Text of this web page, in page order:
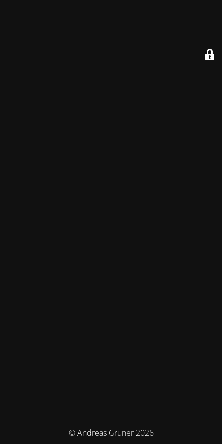
© Andreas Gruner 2026